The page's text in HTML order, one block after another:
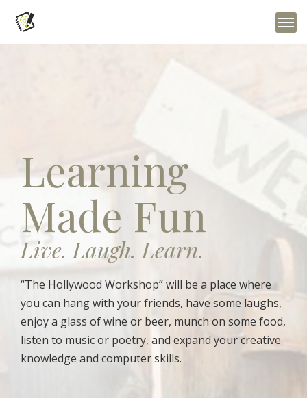
Learning
Made Fun
Live. Laugh. Learn.
“The Hollywood Workshop” will be a place where
you can hang with your friends, have some laughs,
enjoy a glass of wine or beer, munch on some food,
listen to music or poetry, and expand your creative
knowledge and computer skills.